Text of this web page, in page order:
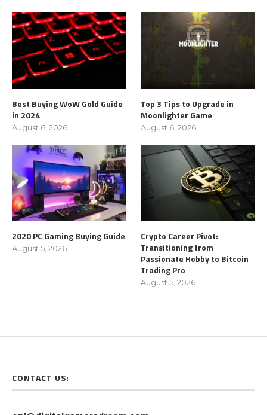
Best Buying WoW Gold Guide
in 2024
August 6, 2026
Top 3 Tips to Upgrade in
Moonlighter Game
August 6, 2026
2020 PC Gaming Buying Guide
August 5, 2026
Crypto Career Pivot:
Transitioning from
Passionate Hobby to Bitcoin
Trading Pro
August 5, 2026
CONTACT US: